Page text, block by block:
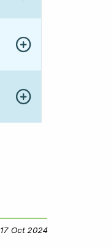
Show more details
Show more details
17 Oct 202417 October 2024